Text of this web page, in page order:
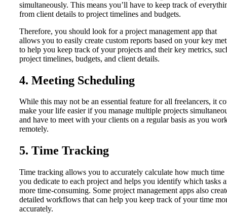
simultaneously. This means you’ll have to keep track of
from client details to project timelines and budgets.
Therefore, you should look for a project management app that
allows you to easily create custom reports based on your key
to help you keep track of your projects and their key metrics,
project timelines, budgets, and client details.
4. Meeting Scheduling
While this may not be an essential feature for all freelancers, it
make your life easier if you manage multiple projects
and have to meet with your clients on a regular basis as you
remotely.
5. Time Tracking
Time tracking allows you to accurately calculate how much time
you dedicate to each project and helps you identify which tasks
more time-consuming. Some project management apps also
detailed workflows that can help you keep track of your time
accurately.